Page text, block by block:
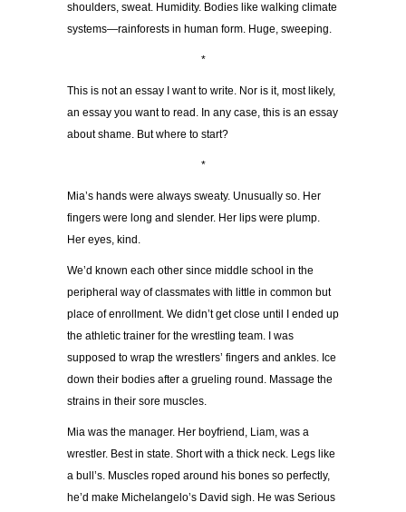
shoulders, sweat. Humidity. Bodies like walking climate
systems—rainforests in human form. Huge, sweeping.
*
This is not an essay I want to write. Nor is it, most likely,
an essay you want to read. In any case, this is an essay
about shame. But where to start?
*
Mia’s hands were always sweaty. Unusually so. Her
fingers were long and slender. Her lips were plump.
Her eyes, kind.
We’d known each other since middle school in the
peripheral way of classmates with little in common but
place of enrollment. We didn’t get close until I ended up
the athletic trainer for the wrestling team. I was
supposed to wrap the wrestlers’ fingers and ankles. Ice
down their bodies after a grueling round. Massage the
strains in their sore muscles.
Mia was the manager. Her boyfriend, Liam, was a
wrestler. Best in state. Short with a thick neck. Legs like
a bull’s. Muscles roped around his bones so perfectly,
he’d make Michelangelo’s David sigh. He was Serious